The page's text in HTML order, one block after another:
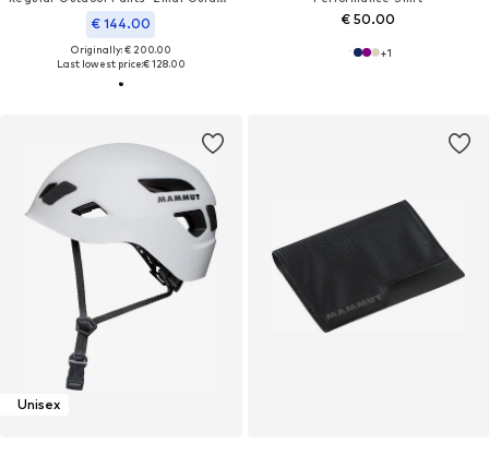
€ 144.00
Originally: € 200.00
Last lowest price:€ 128.00
€ 50.00
+1
Unisex